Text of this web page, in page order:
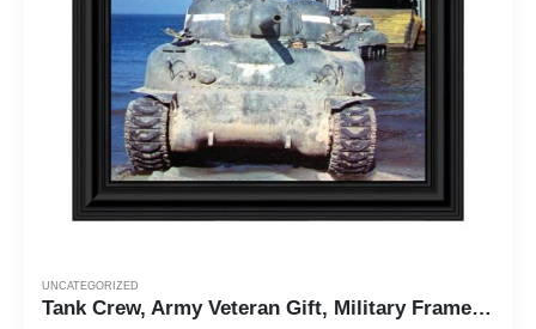
UNCATEGORIZED
Tank Crew, Army Veteran Gift, Military Framed Wall Decor, 10x10 8520